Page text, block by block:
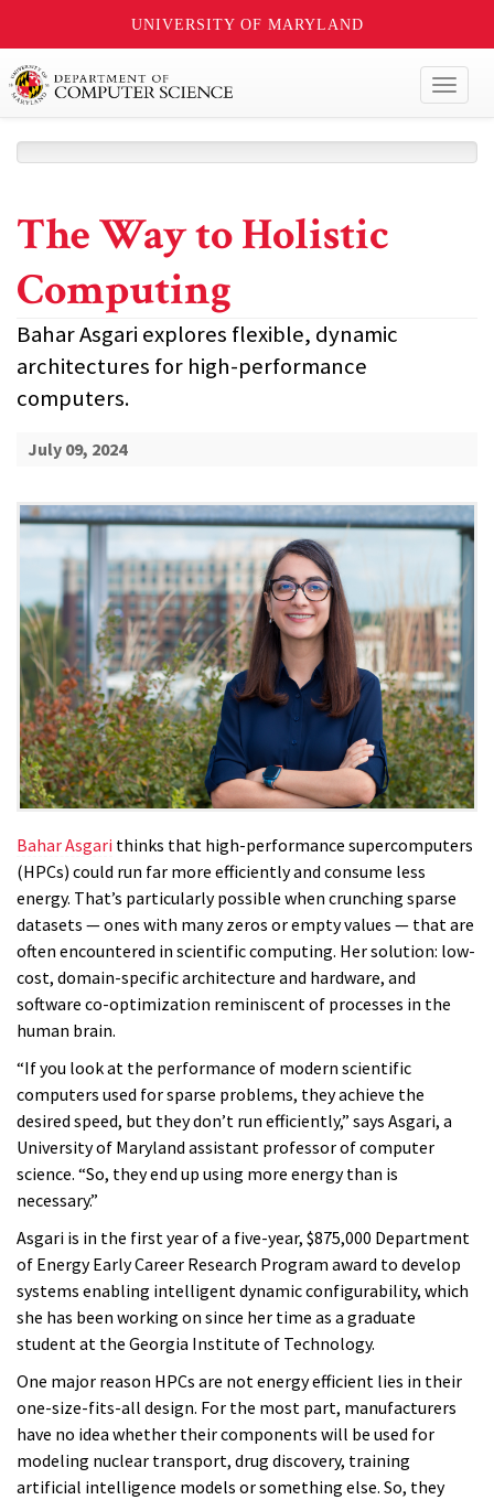
UNIVERSITY OF MARYLAND
The Way to Holistic
Computing
Bahar Asgari explores flexible, dynamic
architectures for high-performance
computers.
July 09, 2024
Bahar Asgari thinks that high-performance supercomputers
(HPCs) could run far more efficiently and consume less
energy. That’s particularly possible when crunching sparse
datasets — ones with many zeros or empty values — that are
often encountered in scientific computing. Her solution: low-
cost, domain-specific architecture and hardware, and
software co-optimization reminiscent of processes in the
human brain.
“If you look at the performance of modern scientific
computers used for sparse problems, they achieve the
desired speed, but they don’t run efficiently,” says Asgari, a
University of Maryland assistant professor of computer
science. “So, they end up using more energy than is
necessary.”
Asgari is in the first year of a five-year, $875,000 Department
of Energy Early Career Research Program award to develop
systems enabling intelligent dynamic configurability, which
she has been working on since her time as a graduate
student at the Georgia Institute of Technology.
One major reason HPCs are not energy efficient lies in their
one-size-fits-all design. For the most part, manufacturers
have no idea whether their components will be used for
modeling nuclear transport, drug discovery, training
artificial intelligence models or something else. So, they